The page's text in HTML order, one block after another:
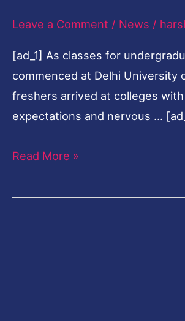
Leave a Comment / News /
[ad_1] As classes for
commenced at Delhi University
freshers arrived at colleges
expectations and nervous …
minds
freshers
Read More »